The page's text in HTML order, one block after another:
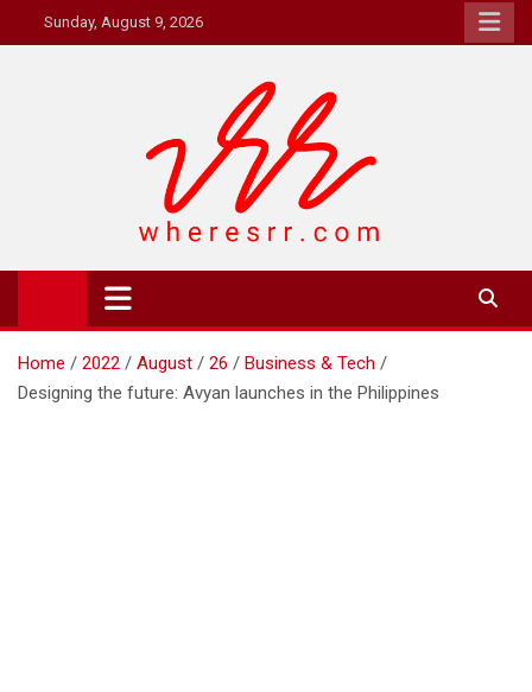
to
Sunday, August 9, 2026
Where's RR
Online Magazine
Home 2022 August 26
Business & Tech
Designing the future: Avyan launches in the Philippines